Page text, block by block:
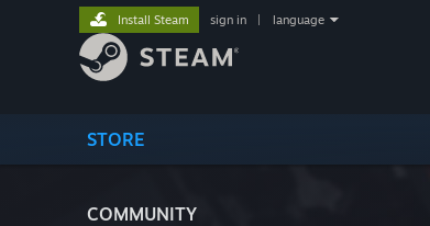
STORE
COMMUNITY
Install Steam sign in language